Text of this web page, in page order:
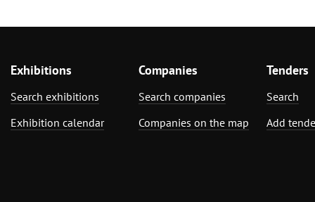
Exhibitions
Search exhibitions
Exhibition calendar
Companies
Search companies
Companies on the map
Tenders
Search
Add